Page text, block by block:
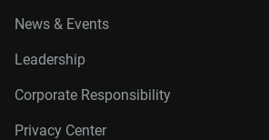
News & Events
Leadership
Corporate Responsibility
Privacy Center